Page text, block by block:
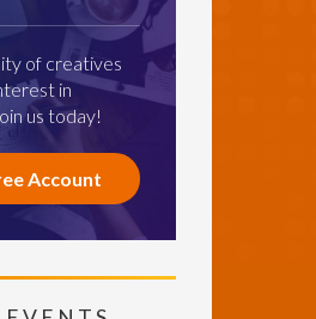
of creatives
in
us today!
Account